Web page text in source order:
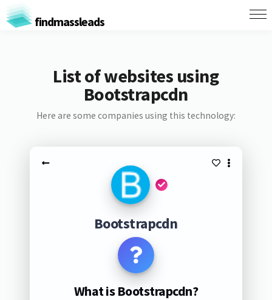
findmassleads
List of websites using
Bootstrapcdn
Here are some companies using this technology:
Bootstrapcdn
What is Bootstrapcdn?